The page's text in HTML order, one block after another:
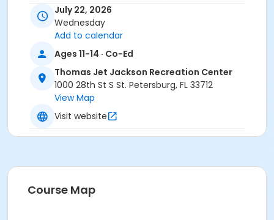
July 22, 2026
Wednesday
Add to calendar
Ages 11-14 · Co-Ed
Thomas Jet Jackson Recreation Center
1000 28th St S St. Petersburg, FL 33712
View Map
Visit website
Course Map